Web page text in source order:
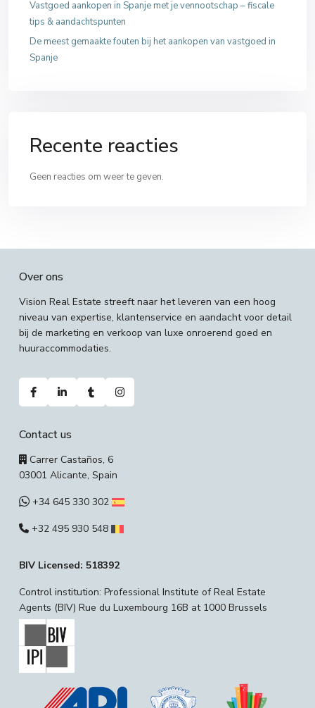
Vastgoed aankopen in Spanje met je vennootschap – fiscale
tips & aandachtspunten
De meest gemaakte fouten bij het aankopen van vastgoed in
Spanje
Recente reacties
Geen reacties om weer te geven.
Over ons
Vision Real Estate streeft naar het leveren van een hoog
niveau van expertise, klantenservice en aandacht voor detail
bij de marketing en verkoop van luxe onroerend goed en
huuraccommodaties.
Contact us
Carrer Castaños, 6
03001 Alicante, Spain
+34 645 330 302
+32 495 930 548
BIV Licensed: 518392
Control institution: Professional Institute of Real Estate
Agents (BIV) Rue du Luxembourg 16B at 1000 Brussels